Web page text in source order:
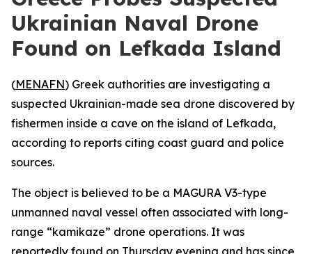
Ukrainian Naval Drone
Found on Lefkada Island
(MENAFN) Greek authorities are investigating a
suspected Ukrainian-made sea drone discovered by
fishermen inside a cave on the island of Lefkada,
according to reports citing coast guard and police
sources.
The object is believed to be a MAGURA V3-type
unmanned naval vessel often associated with long-
range “kamikaze” drone operations. It was
reportedly found on Thursday evening and has since